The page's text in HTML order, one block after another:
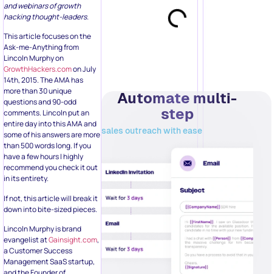
and webinars of growth
hacking thought-leaders.
This article focuses on the
Ask-me-Anything from
Lincoln Murphy on
GrowthHackers.comon July
14th, 2015. The AMA has
more than 30 unique
questions and 90-odd
comments. Lincoln put an
entire day into this AMA and
some of his answers are more
than 500 words long. If you
have a few hours I highly
recommend you check it out
in its entirety.
If not, this article will break it
down into bite-sized pieces.
Lincoln Murphy is brand
evangelist atGainsight.com,
a Customer Success
Management SaaS startup,
Automate multi-
step
sales outreach with ease